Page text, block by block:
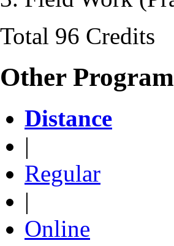
Total 96 Credits
Other
Distance
|
Regular
|
Online